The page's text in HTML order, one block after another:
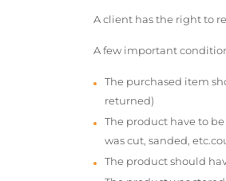
A client has the right to
A few important
The purchased item
returned)
The product have to
was cut, sanded,
The product should